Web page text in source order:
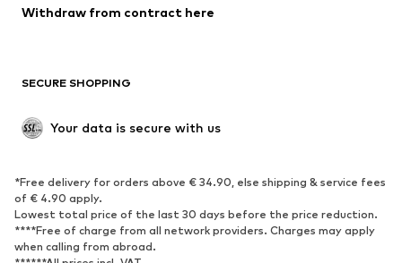
Withdraw from contract here
SECURE SHOPPING
Your data is secure with us
*Free delivery for orders above € 34.90, else shipping & service fees
of € 4.90 apply.
Lowest total price of the last 30 days before the price reduction.
****Free of charge from all network providers. Charges may apply
when calling from abroad.